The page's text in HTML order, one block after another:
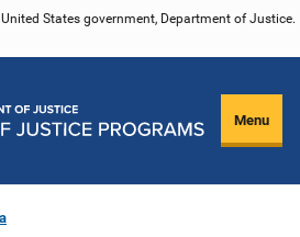
States government, Department of Justice.
Menu